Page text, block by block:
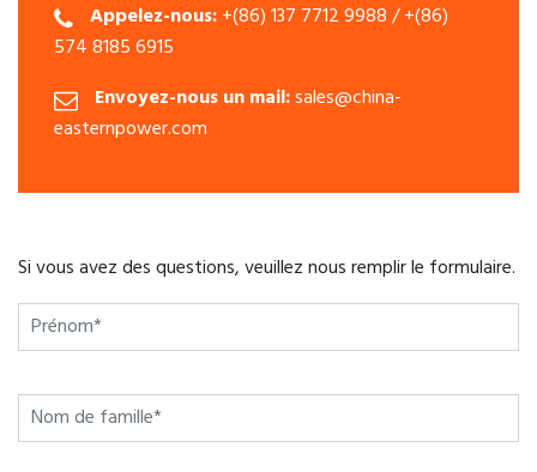
Appelez-nous:+(86) 137 7712 9988 / +(86)
574 8185 6915
Envoyez-nous un mail:sales@china-
easternpower.com
Si vous avez des questions, veuillez nous remplir le formulaire.